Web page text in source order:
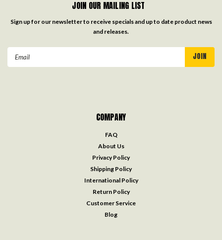
JOIN OUR MAILING LIST
Sign up for our newsletter to receive specials and up to date product news
and releases.
COMPANY
FAQ
About Us
Privacy Policy
Shipping Policy
International Policy
Return Policy
Customer Service
Blog